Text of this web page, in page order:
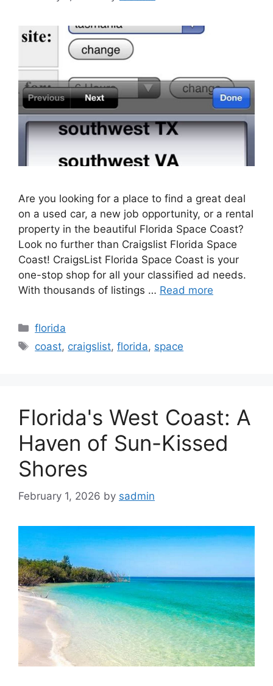
Are you looking for a place to find a great deal
on a used car, a new job opportunity, or a rental
property in the beautiful Florida Space Coast?
Look no further than Craigslist Florida Space
Coast! CraigsList Florida Space Coast is your
one-stop shop for all your classified ad needs.
With thousands of listings … Read more
Categories
florida
Tags
coast, craigslist,florida, space
Florida's West Coast: A
Haven of Sun-Kissed
Shores
February 1, 2026 by sadmin